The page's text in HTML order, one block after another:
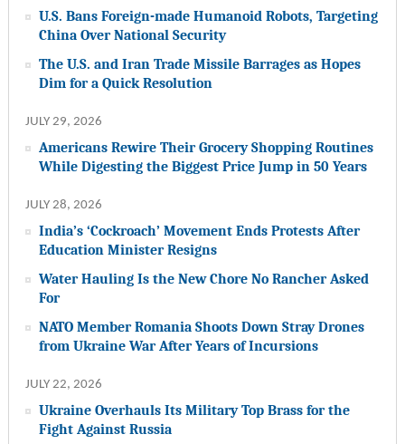
U.S. Bans Foreign-made Humanoid Robots, Targeting
China Over National Security
The U.S. and Iran Trade Missile Barrages as Hopes
Dim for a Quick Resolution
JULY 29, 2026
Americans Rewire Their Grocery Shopping Routines
While Digesting the Biggest Price Jump in 50 Years
JULY 28, 2026
India’s ‘Cockroach’ Movement Ends Protests After
Education Minister Resigns
Water Hauling Is the New Chore No Rancher Asked
For
NATO Member Romania Shoots Down Stray Drones
from Ukraine War After Years of Incursions
JULY 22, 2026
Ukraine Overhauls Its Military Top Brass for the
Fight Against Russia